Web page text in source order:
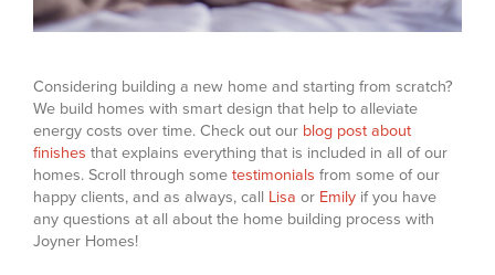
Considering building a new home and starting from scratch?
We build homes with smart design that help to alleviate
energy costs over time. Check out our blog post about
finishes that explains everything that is included in all of our
homes. Scroll through some testimonials from some of our
happy clients, and as always, call Lisa or Emily if you have
any questions at all about the home building process with
Joyner Homes!